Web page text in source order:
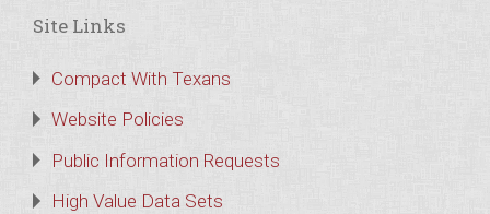
Site Links
Compact With Texans
Website Policies
Public Information Requests
High Value Data Sets